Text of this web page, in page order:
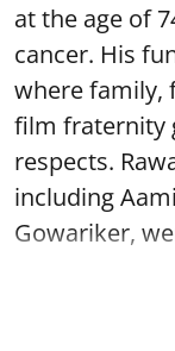
at the age of
cancer. His
where family,
film fraternity
respects.
including
Gowariker,